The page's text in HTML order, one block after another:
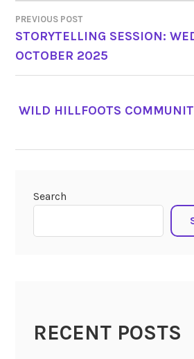
POST
NAVIGATION
PREVIOUS POST
STORYTELLING SESSION:
OCTOBER 2025
WILD HILLFOOTS
Search
RECENT POSTS